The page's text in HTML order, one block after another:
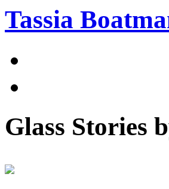
Tassia
Glass Stories